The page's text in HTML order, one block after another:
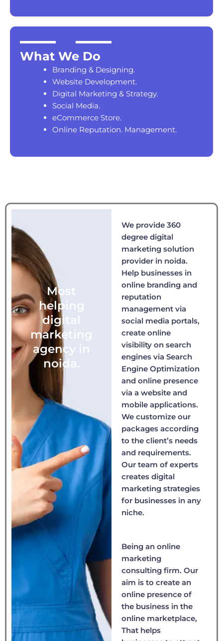
What We Do
Branding & Designing.
Website Development.
Digital Marketing & Strategy.
Social Media.
eCommerce Store.
Online Reputation. Management.
Most
helping
digital
marketing
agency in
noida.
We provide 360
degree digital
marketing solution
provider in noida.
Help businesses in
online branding and
reputation
management via
social media portals,
create online
visibility on search
engines via Search
Engine Optimization
and online presence
via a website and
mobile applications.
We customize our
packages according
to the client’s needs
and requirements.
Our team of experts
creates digital
marketing strategies
for businesses in any
niche.
Being an online
marketing
consulting firm. Our
aim is to create an
online presence of
the business in the
online marketplace,
That helps